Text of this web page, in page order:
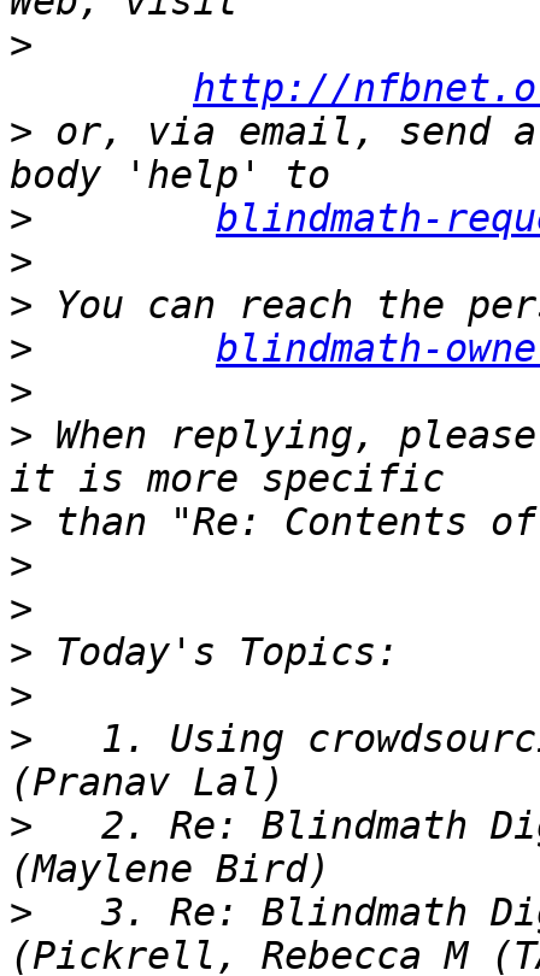
>
http://
> or, via email, send a
>
blindmath-
>
>
>
blindmath-
>
> When replying,
>
>
>
>
>
>
1. Using
>
2. Re: Blindmath
>
3. Re: Blindmath